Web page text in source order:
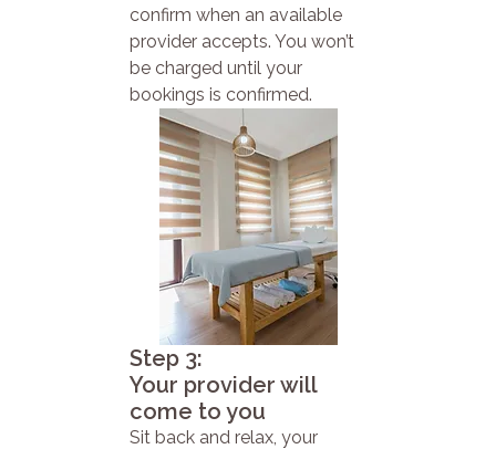
confirm when an available
provider accepts. You won’t
be charged until your
bookings is confirmed.
Step 3:
Your provider will
come to you
Sit back and relax, your